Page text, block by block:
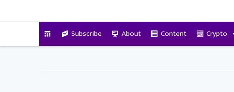
Subscribe About Content Crypto